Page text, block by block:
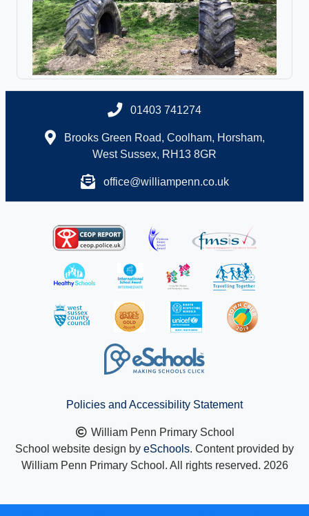
01403 741274
Brooks Green Road, Coolham, Horsham,
West Sussex, RH13 8GR
office@williampenn.co.uk
Policies and Accessibility Statement
William Penn Primary School
School website design by eSchools. Content provided by
William Penn Primary School. All rights reserved. 2026